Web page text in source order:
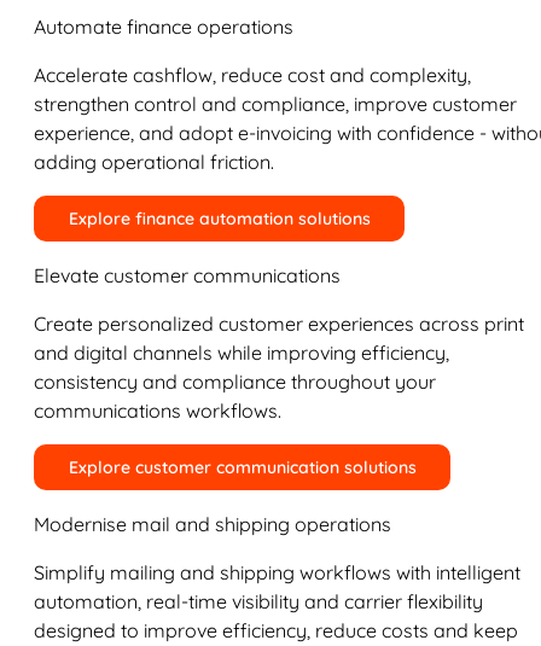
Automate finance operations
Accelerate cashflow, reduce cost and complexity,
strengthen control and compliance, improve customer
experience, and adopt e-invoicing with confidence -
adding operational friction.
Explore finance automation solutions
Elevate customer communications
Create personalized customer experiences across print
and digital channels while improving efficiency,
consistency and compliance throughout your
communications workflows.
Explore customer communication solutions
Modernise mail and shipping operations
Simplify mailing and shipping workflows with intelligent
automation, real-time visibility and carrier flexibility
designed to improve efficiency, reduce costs and keep